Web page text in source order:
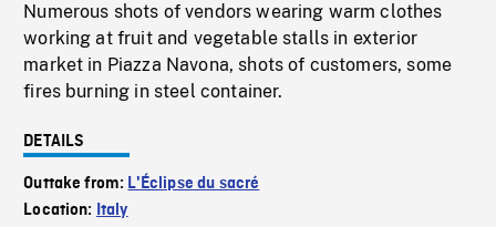
Numerous shots of vendors wearing warm clothes
working at fruit and vegetable stalls in exterior
market in Piazza Navona, shots of customers, some
fires burning in steel container.
DETAILS
Outtake from: L'Éclipse du sacré
Location: Italy